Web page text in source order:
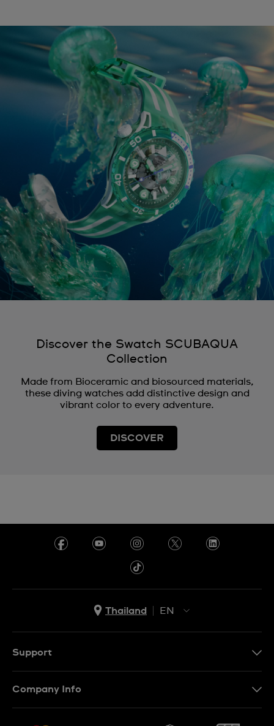
Discover the Swatch SCUBAQUA
Collection
Made from Bioceramic and biosourced materials,
these diving watches add distinctive design and
vibrant color to every adventure.
DISCOVER
Thailand
EN
Support
Company Info